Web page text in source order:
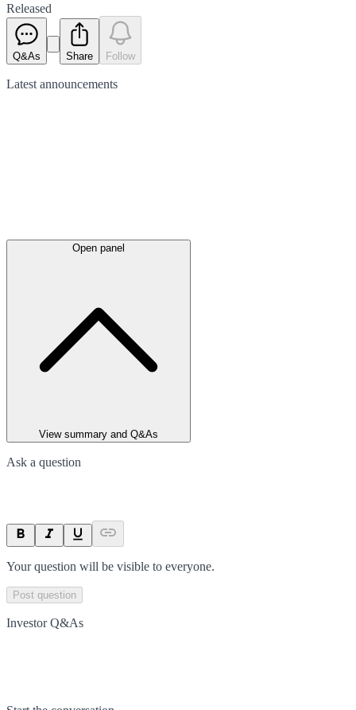
Released
Q&As Share Follow
Latest announcements
Open panel
View summary and Q&As
Ask a question
Your question will be visible to everyone.
Post question
Investor Q&As